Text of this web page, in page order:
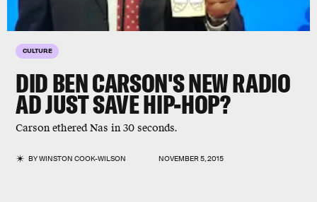
CULTURE
DID BEN CARSON'S NEW RADIO
AD JUST SAVE HIP-HOP?
Carson ethered Nas in 30 seconds.
BYWINSTON COOK-WILSON NOVEMBER 5, 2015